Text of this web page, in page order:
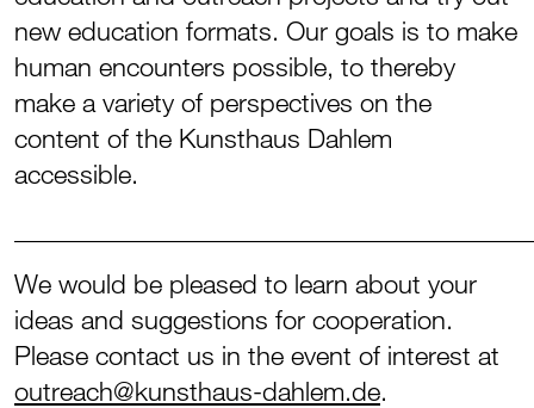
new education formats. Our goals is to make
human encounters possible, to thereby
make a variety of perspectives on the
content of the Kunsthaus Dahlem
accessible.
We would be pleased to learn about your
ideas and suggestions for cooperation.
Please contact us in the event of interest at
outreach@kunsthaus-dahlem.de.